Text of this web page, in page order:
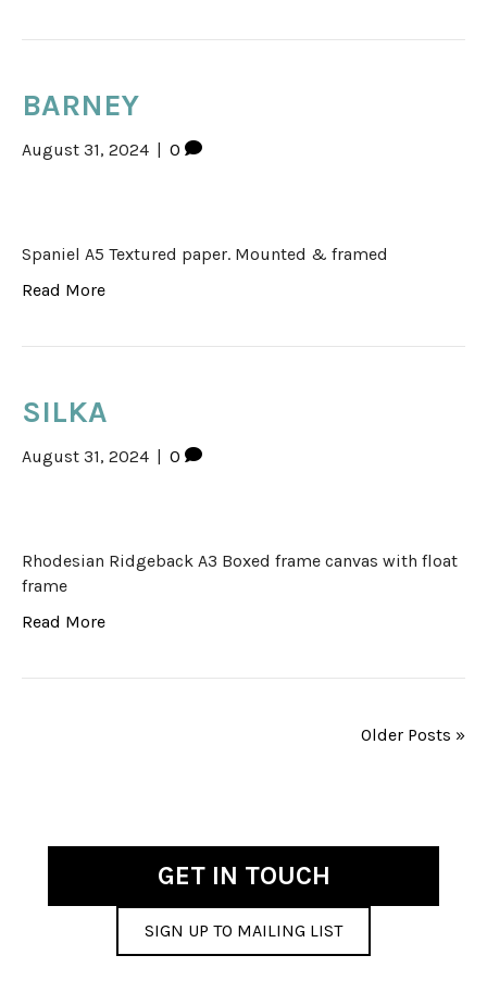
BARNEY
August 31, 2024 | 0
Spaniel A5 Textured paper. Mounted & framed
Read More
SILKA
August 31, 2024 | 0
Rhodesian Ridgeback A3 Boxed frame canvas with float
frame
Read More
Older Posts »
GET IN TOUCH
SIGN UP TO MAILING LIST